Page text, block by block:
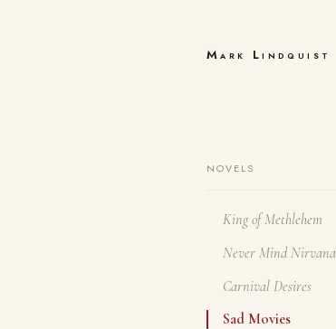
Mark Lindquist
NOVELS
King of Methlehem
Never Mind Nirvana
Carnival Desires
Sad Movies